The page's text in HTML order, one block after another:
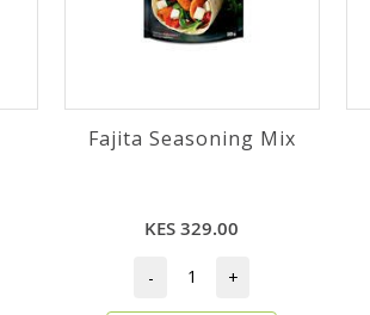
Fajita Seasoning Mix
KES 329.00
- +